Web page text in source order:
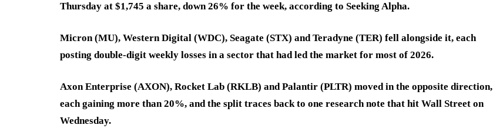
Thursday at $1,745 a share, down 26% for the week, according to Seeking Alpha.
Micron (MU), Western Digital (WDC), Seagate (STX) and Teradyne (TER) fell alongside it, each
posting double-digit weekly losses in a sector that had led the market for most of 2026.
Axon Enterprise (AXON), Rocket Lab (RKLB) and Palantir (PLTR) moved in the opposite direction,
each gaining more than 20%, and the split traces back to one research note that hit Wall Street on
Wednesday.